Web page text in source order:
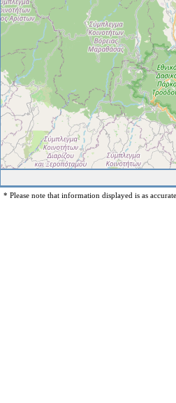
* Please note that information displayed is as